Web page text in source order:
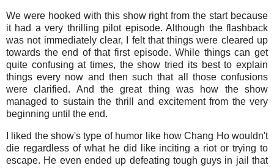
We were hooked with this show right from the start because
it had a very thrilling pilot episode. Although the flashback
was not immediately clear, I felt that things were cleared up
towards the end of that first episode. While things can get
quite confusing at times, the show tried its best to explain
things every now and then such that all those confusions
were clarified. And the great thing was how the show
managed to sustain the thrill and excitement from the very
beginning until the end.
I liked the show's type of humor like how Chang Ho wouldn't
die regardless of what he did like inciting a riot or trying to
escape. He even ended up defeating tough guys in jail that